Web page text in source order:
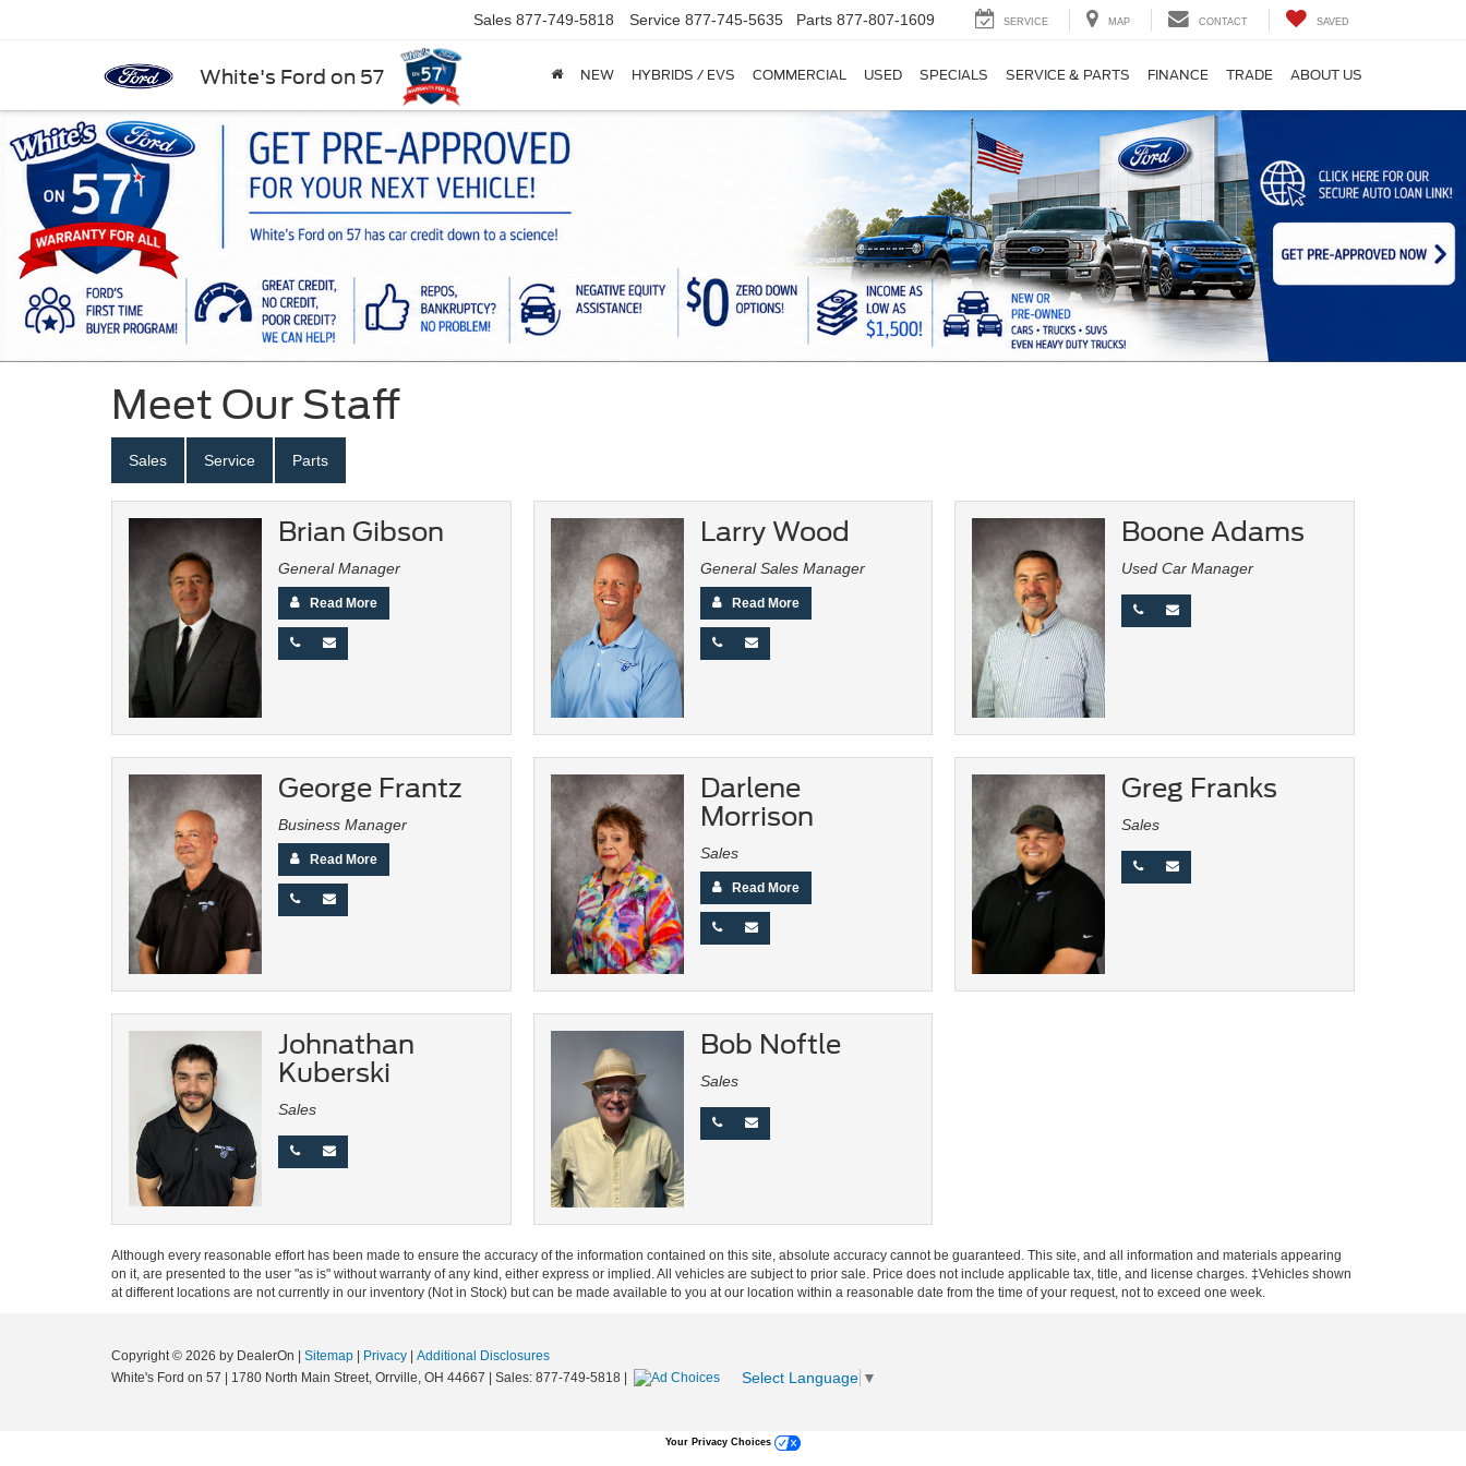
White's Ford on 57
Sales 877-749-5818 Service 877-745-5635 Parts 877-807-1609 SERVICE MAP CONTACT SAVED
NEW HYBRIDS / EVS COMMERCIAL USED SPECIALS SERVICE & PARTS FINANCE TRADE ABOUT US
Meet Our Staff
Sales Service Parts
Brian Gibson
General Manager
Read More
Larry Wood
General Sales Manager
Read More
Boone Adams
Used Car Manager
George Frantz
Business Manager
Read More
Darlene
Morrison
Sales
Read More
Greg Franks
Sales
Johnathan
Kuberski
Sales
Bob Noftle
Sales
Although every reasonable effort has been made to ensure the accuracy of the information contained on this site, absolute accuracy cannot be guaranteed. This site, and all information and materials appearing
on it, are presented to the user "as is" without warranty of any kind, either express or implied. All vehicles are subject to prior sale. Price does not include applicable tax, title, and license charges. ‡Vehicles shown
at different locations are not currently in our inventory (Not in Stock) but can be made available to you at our location within a reasonable date from the time of your request, not to exceed one week.
Copyright © 2026 by DealerOn Sitemap Privacy
Additional Disclosures
White's Ford on 57
1780 North Main Street, Orrville, OH 44667 | Sales: 877-749-5818 Select Language ▼
Your Privacy Choices